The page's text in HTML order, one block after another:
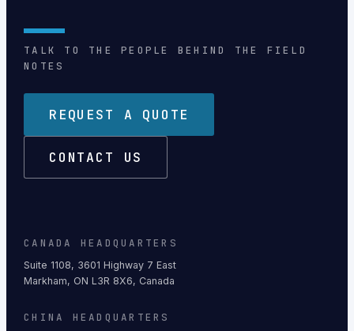
TALK TO THE PEOPLE BEHIND THE FIELD
NOTES
REQUEST A QUOTE
CONTACT US
CANADA HEADQUARTERS
Suite 1108, 3601 Highway 7 East
Markham, ON L3R 8X6, Canada
CHINA HEADQUARTERS